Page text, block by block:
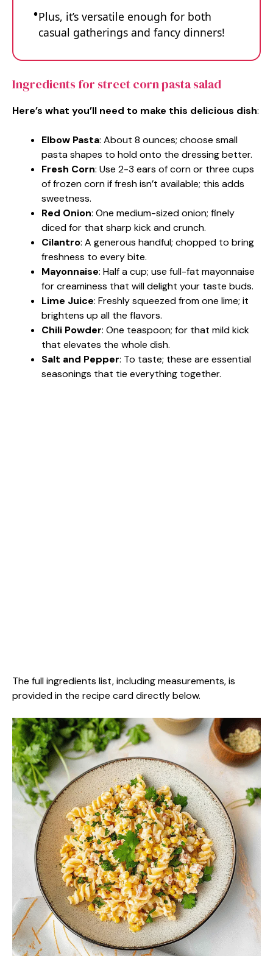
Plus, it’s versatile enough for both
casual gatherings and fancy dinners!
Ingredients for street corn pasta salad
Here’s what you’ll need to make this delicious dish:
Elbow Pasta: About 8 ounces; choose small
pasta shapes to hold onto the dressing better.
Fresh Corn: Use 2-3 ears of corn or three cups
of frozen corn if fresh isn’t available; this adds
sweetness.
Red Onion: One medium-sized onion; finely
diced for that sharp kick and crunch.
Cilantro: A generous handful; chopped to bring
freshness to every bite.
Mayonnaise: Half a cup; use full-fat mayonnaise
for creaminess that will delight your taste buds.
Lime Juice: Freshly squeezed from one lime; it
brightens up all the flavors.
Chili Powder: One teaspoon; for that mild kick
that elevates the whole dish.
Salt and Pepper: To taste; these are essential
seasonings that tie everything together.
The full ingredients list, including measurements, is
provided in the recipe card directly below.